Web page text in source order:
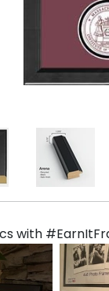
with